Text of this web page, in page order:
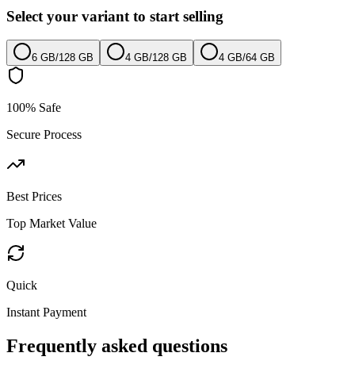
Select your variant to start selling
6 GB/128 GB 4 GB/128 GB 4 GB/64 GB
100% Safe
Secure Process
Best Prices
Top Market Value
Quick
Instant Payment
Frequently asked questions